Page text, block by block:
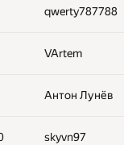
qwerty787788
VArtem
Антон Лунёв
skyvn97